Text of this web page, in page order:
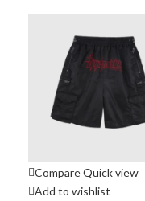
CompareQuick view
Add to wishlist